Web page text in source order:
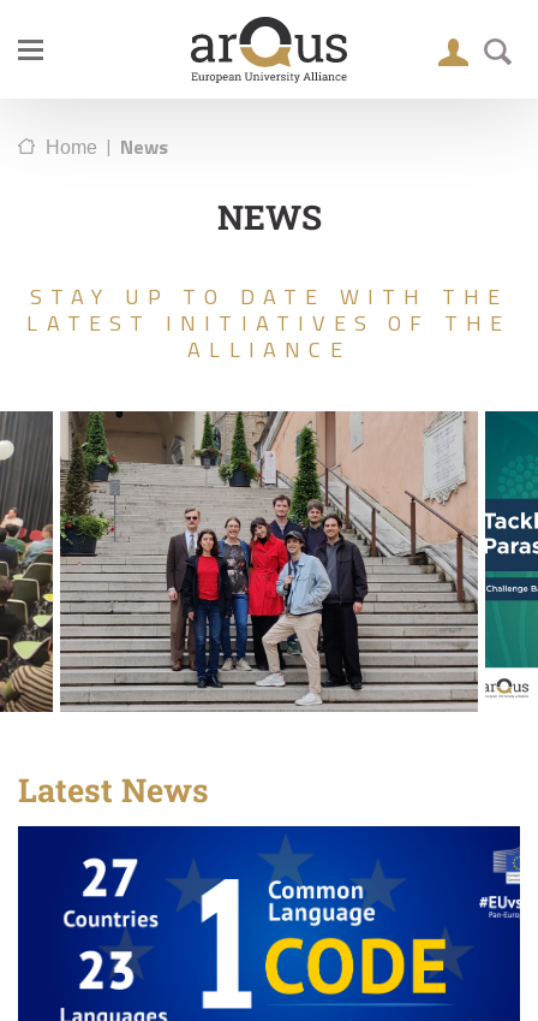
Home | News
NEWS
STAY UP TO DATE WITH THE
LATEST INITIATIVES OF THE
ALLIANCE
Latest News